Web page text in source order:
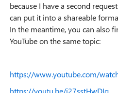
because I have a second
can put it into a shareable
In the meantime, you can also
YouTube on the same topic:
https://www.youtube.com/
https://youtu.be/i27sstHwDIg